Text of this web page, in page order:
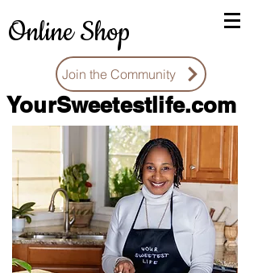
Online Shop
Join the Community
YourSweetestlife.com